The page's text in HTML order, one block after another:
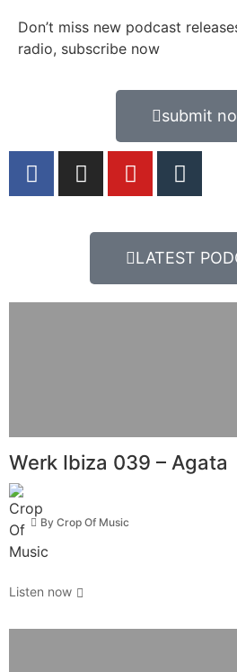
Don’t miss new podcast
radio, subscribe now
submit
LATEST
Werk Ibiza 039 – Agata
By Crop Of Music
Listen now